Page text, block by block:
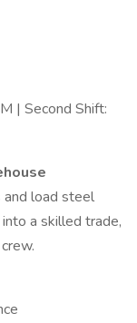
| Second Shift:
and load steel
a skilled trade,